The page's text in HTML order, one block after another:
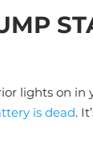
lights on in
is dead.